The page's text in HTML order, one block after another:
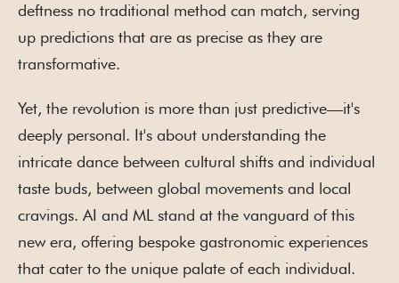
deftness no traditional method can match, serving
up predictions that are as precise as they are
transformative.
Yet, the revolution is more than just predictive—it's
deeply personal. It's about understanding the
intricate dance between cultural shifts and individual
taste buds, between global movements and local
cravings. AI and ML stand at the vanguard of this
new era, offering bespoke gastronomic experiences
that cater to the unique palate of each individual.